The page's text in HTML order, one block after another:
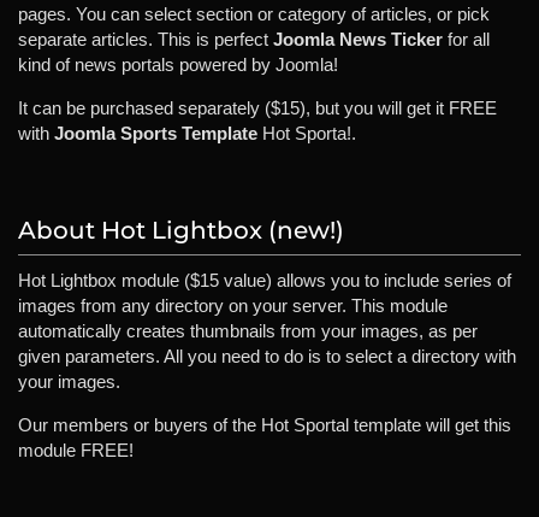
pages. You can select section or category of articles, or pick
separate articles. This is perfect Joomla News Ticker for all
kind of news portals powered by Joomla!
It can be purchased separately ($15), but you will get it FREE
with Joomla Sports Template Hot Sporta!.
About Hot Lightbox (new!)
Hot Lightbox module ($15 value) allows you to include series of
images from any directory on your server. This module
automatically creates thumbnails from your images, as per
given parameters. All you need to do is to select a directory with
your images.
Our members or buyers of the Hot Sportal template will get this
module FREE!